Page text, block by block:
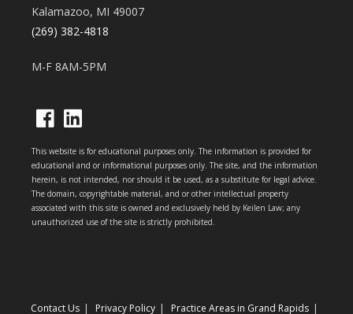
Opens
in
a
new
tab
Opens
in
a
new
tab
This website is for educational purposes only. The information is provided for
educational and or informational purposes only. The site, and the information
herein, is not intended, nor should it be used, as a substitute for legal advice.
The domain, copyrightable material, and or other intellectual property
associated with this site is owned and exclusively held by Keilen Law; any
unauthorized use of the site is strictly prohibited.
Kalamazoo, MI 49007
(269) 382-4818
M-F 8AM-5PM
Contact Us Privacy Policy Practice Areas in Grand Rapids